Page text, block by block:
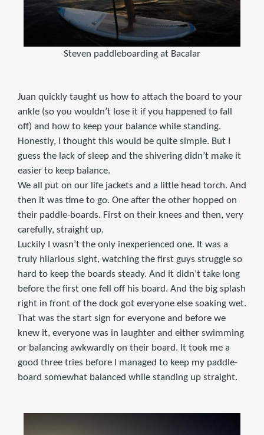
Steven paddleboarding at Bacalar
Juan quickly taught us how to attach the board to your
ankle (so you wouldn’t lose it if you happened to fall
off) and how to keep your balance while standing.
Honestly, I thought this would be quite simple. But I
guess the lack of sleep and the shivering didn’t make it
easier to keep balance.
We all put on our life jackets and a little head torch. And
then it was time to go. One after the other hopped on
their paddle-boards. First on their knees and then, very
carefully, straight up.
Luckily I wasn’t the only inexperienced one. It was a
truly hilarious sight, watching the first guys struggle so
hard to keep the boards steady. And it didn’t take long
before the first one fell off his board. And the big splash
right in front of the dock got everyone else soaking wet.
That was the start sign for everyone and before we
knew it, everyone was in laughter and either swimming
or balancing awkwardly on their board. It took me a
good three tries before I managed to keep my paddle-
board somewhat balanced while standing up straight.